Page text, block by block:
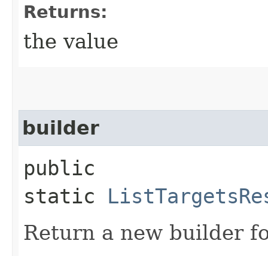
Returns:
the value
builder
public
static
Return a new builder